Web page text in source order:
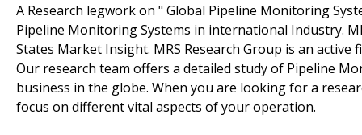
A Research legwork on " Global Pipeline Monitoring
Pipeline Monitoring Systems in international Industry.
States Market Insight. MRS Research Group is an
Our research team offers a detailed study of Pipeline
business in the globe. When you are looking for a
focus on different vital aspects of your operation.